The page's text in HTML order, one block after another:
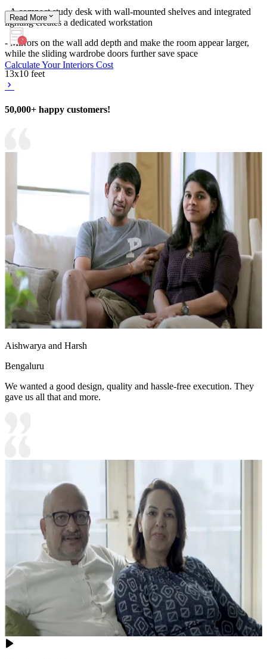
- A compact study desk with wall-mounted shelves and integrated
lighting creates a dedicated workstation
- Mirrors on the wall add depth and make the room appear larger,
while the sliding wardrobe doors further save space
13x10 feet
Read More
Calculate Your Interiors Cost
50,000+ happy customers!
Aishwarya and Harsh
Bengaluru
We wanted a good design, quality and hassle-free execution. They
gave us all that and more.